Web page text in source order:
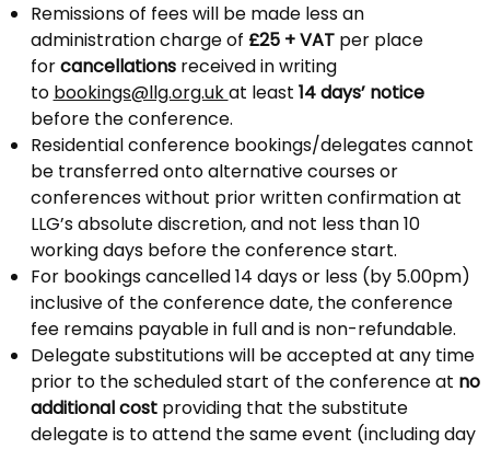
Remissions of fees will be made less an
administration charge of £25 + VATper place
forcancellations received in writing
to bookings@llg.org.ukat least 14 days’ notice
before the conference.
Residential conference bookings/delegates cannot
be transferred onto alternative courses or
conferences without prior written confirmation at
LLG’s absolute discretion, and not less than 10
working days before the conference start.
For bookings cancelled 14 days or less (by 5.00pm)
inclusive of the conference date, the conference
fee remains payable in full and is non-refundable.
Delegate substitutions will be accepted at any time
prior to the scheduled start of the conference at no
additional cost providing that the substitute
delegate is to attend the same event (including day